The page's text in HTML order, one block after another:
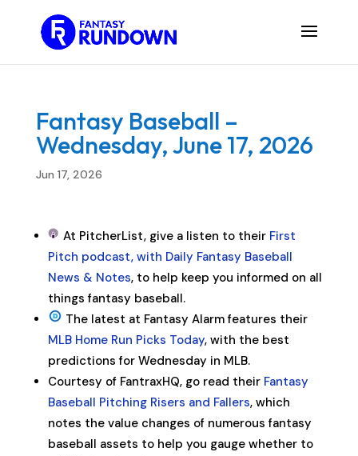
Fantasy Baseball –
Wednesday, June 17, 2026
Jun 17, 2026
At PitcherList, give a listen to their First
Pitch podcast, with Daily Fantasy Baseball
News & Notes, to help keep you informed on all
things fantasy baseball.
The latest at Fantasy Alarm features their
MLB Home Run Picks Today, with the best
predictions for Wednesday in MLB.
Courtesy of FantraxHQ, go read their Fantasy
Baseball Pitching Risers and Fallers, which
notes the value changes of numerous fantasy
baseball assets to help you gauge whether to